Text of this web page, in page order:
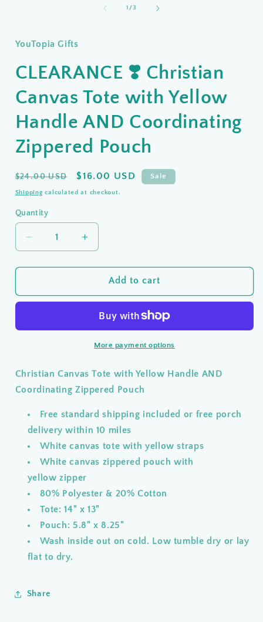
1 /of
3
YouTopia Gifts
CLEARANCE ❣️ Christian
Canvas Tote with Yellow
Handle AND Coordinating
Zippered Pouch
Regular
price
$24.00 USD
Sale
price
$16.00 USD Sale
Shippingcalculated at checkout.
Quantity
Quantity
Decrease
quantity
for
❣️
Handle
AND
Zippered
Pouch
Increase
quantity
for
CLEARANCE
❣️
Christian
with
Handle
AND
Zippered
Pouch
Add to cart
More payment options
Christian Canvas Tote with Yellow Handle AND
Coordinating Zippered Pouch
Free standard shipping included or free porch
delivery within 10 miles
White canvas tote with yellow straps
White canvas zippered pouch with
yellow zipper
80% Polyester & 20% Cotton
Tote: 14" x 13"
Pouch: 5.8" x 8.25"
Wash inside out on cold. Low tumble dry or lay
flat to dry.
Share